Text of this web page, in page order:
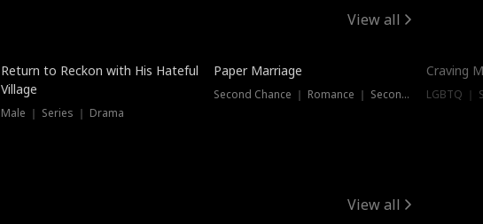
View all
Dubbed
Return to Reckon with His Hateful
Village
Male ｜ Series ｜ Drama
Paper Marriage
Second Chance ｜ Romance ｜ Second Chance
Craving
LGBTQ ｜
View all